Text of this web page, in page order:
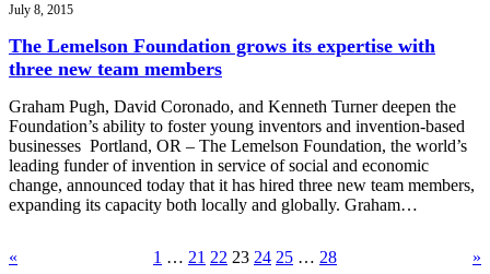
July 8, 2015
The Lemelson Foundation grows its expertise with
three new team members
Graham Pugh, David Coronado, and Kenneth Turner deepen the
Foundation’s ability to foster young inventors and invention-based
businesses Portland, OR – The Lemelson Foundation, the world’s
leading funder of invention in service of social and economic
change, announced today that it has hired three new team members,
expanding its capacity both locally and globally. Graham…
« 1 … 21 22 23 24 25 … 28 »